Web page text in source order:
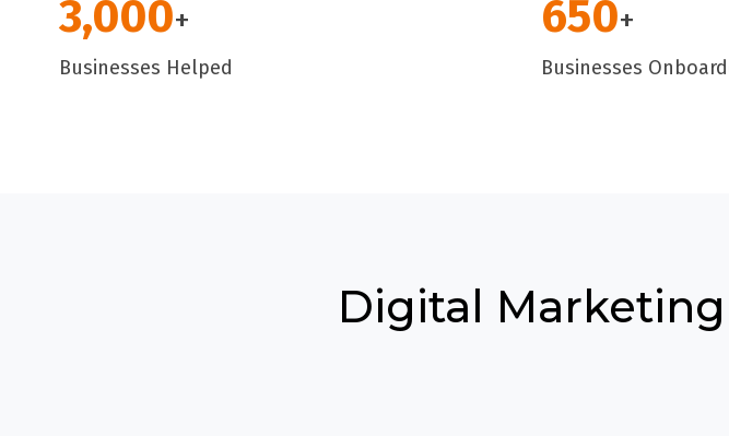
3,000+
Businesses Helped
650+
Businesses
Digital